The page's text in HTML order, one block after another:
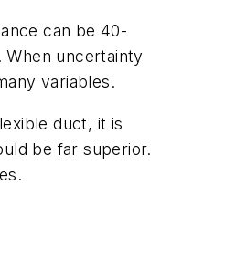
can be 40-
uncertainty
variables.
duct, it is
be far superior.